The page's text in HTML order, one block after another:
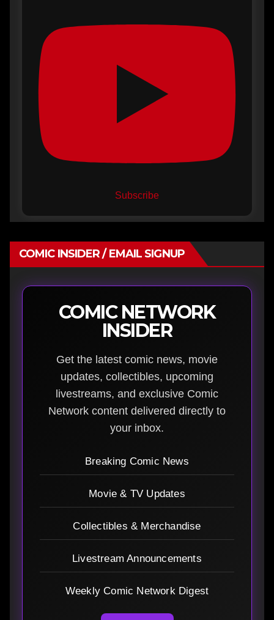
Subscribe
COMIC INSIDER / EMAIL SIGNUP
COMIC NETWORK
INSIDER
Get the latest comic news, movie
updates, collectibles, upcoming
livestreams, and exclusive Comic
Network content delivered directly to
your inbox.
Breaking Comic News
Movie & TV Updates
Collectibles & Merchandise
Livestream Announcements
Weekly Comic Network Digest